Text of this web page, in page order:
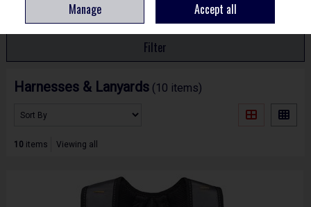
HARNESSES & LANYARDS
Filter
Harnesses & Lanyards (10 items)
10 items Viewing all
Manage Accept all